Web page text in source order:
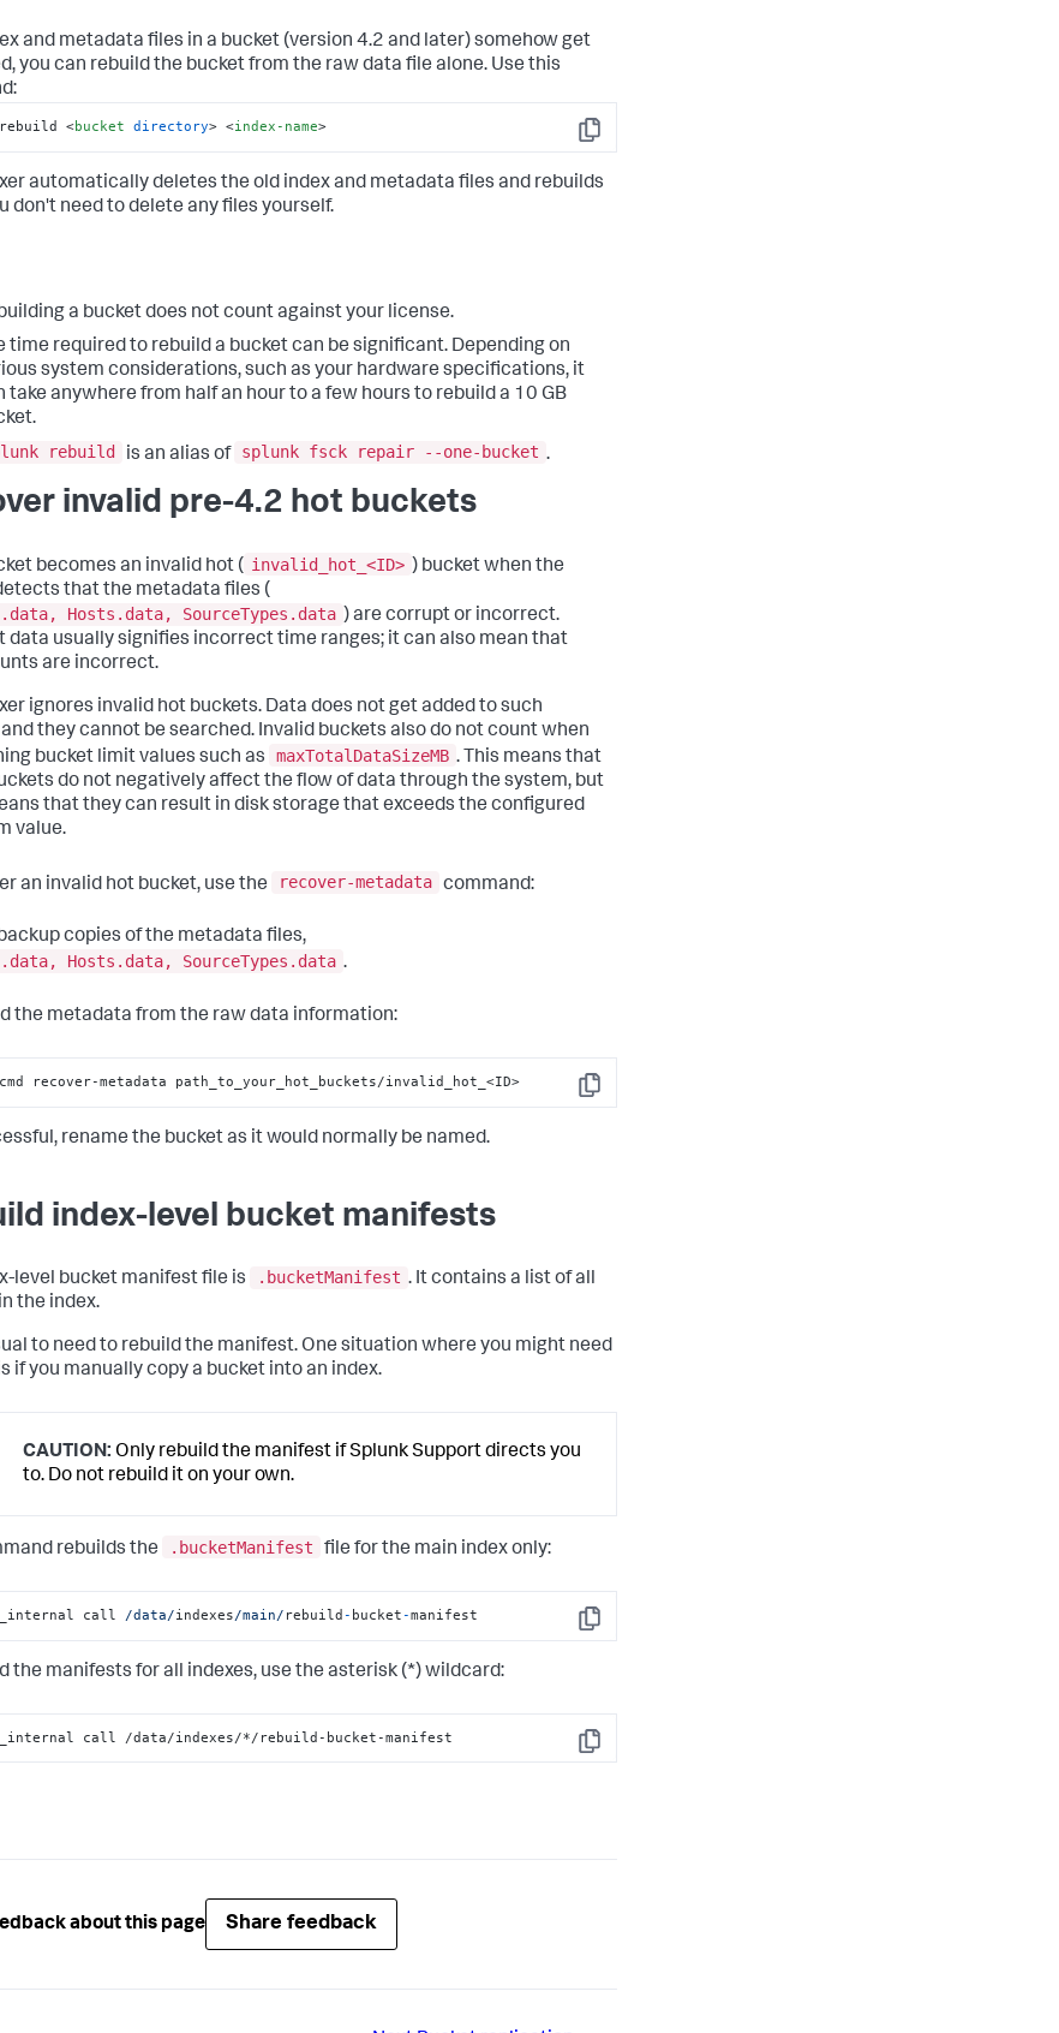
and metadata files in a bucket (version 4.2 and later) somehow get
you can rebuild the bucket from the raw data file alone. Use this
Copy
rebuild <bucket directory> <index-name>
automatically deletes the old index and metadata files and rebuilds
don't need to delete any files yourself.
a bucket does not count against your license.
time required to rebuild a bucket can be significant. Depending on
system considerations, such as your hardware specifications, it
take anywhere from half an hour to a few hours to rebuild a 10 GB
rebuild
is an alias of splunk fsck repair --one-bucket .
invalid pre-4.2 hot buckets
becomes an invalid hot ( invalid_hot_<ID> ) bucket when the
that the metadata files (
Hosts.data, SourceTypes.data ) are corrupt or incorrect.
data usually signifies incorrect time ranges; it can also mean that
are incorrect.
ignores invalid hot buckets. Data does not get added to such
they cannot be searched. Invalid buckets also do not count when
bucket limit values such as
maxTotalDataSizeMB . This means that
do not negatively affect the flow of data through the system, but
that they can result in disk storage that exceeds the configured
value.
an invalid hot bucket, use the recover-metadata command:
copies of the metadata files,
Hosts.data, SourceTypes.data .
the metadata from the raw data information:
Copy
recover-metadata path_to_your_hot_buckets/invalid_hot_<ID>
rename the bucket as it would normally be named.
index-level bucket manifests
level bucket manifest file is .bucketManifest . It contains a list of all
the index.
to need to rebuild the manifest. One situation where you might need
if you manually copy a bucket into an index.
CAUTION: Only rebuild the manifest if Splunk Support directs you
to. Do not rebuild it on your own.
rebuilds the .bucketManifest file for the main index only:
Copy
_internal call /data/indexes/main/ rebuild - bucket-manifest
the manifests for all indexes, use the asterisk (*) wildcard:
Copy
call /data/indexes/*/rebuild-bucket-manifest
about this page Share feedback